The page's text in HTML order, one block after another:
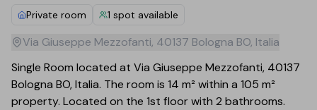
Private room 1 spot available
Via Giuseppe Mezzofanti, 40137 Bologna BO, Italia
Single Room located at Via Giuseppe Mezzofanti, 40137
Bologna BO, Italia. The room is 14 m² within a 105 m²
property. Located on the 1st floor with 2 bathrooms.